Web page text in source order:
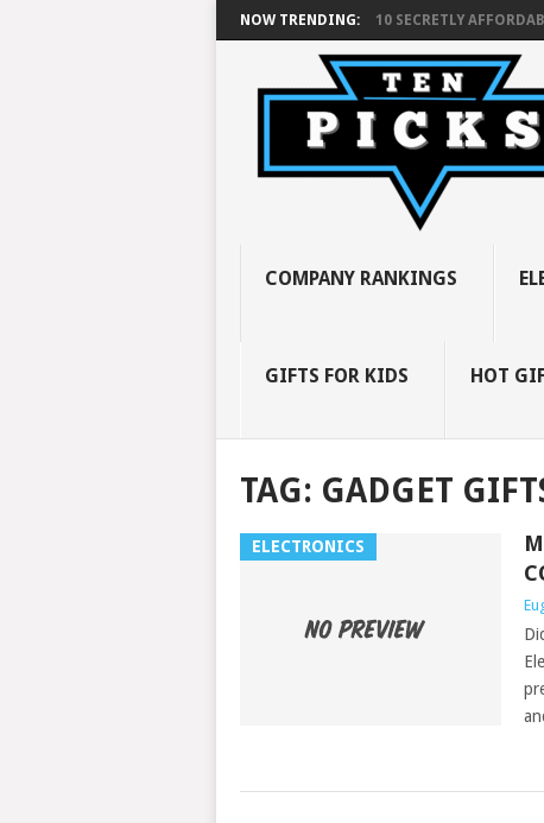
NOW TRENDING: 10 SECRETLY
COMPANY RANKINGS
GIFTS FOR KIDS HOT
TAG: GADGET
ELECTRONICS